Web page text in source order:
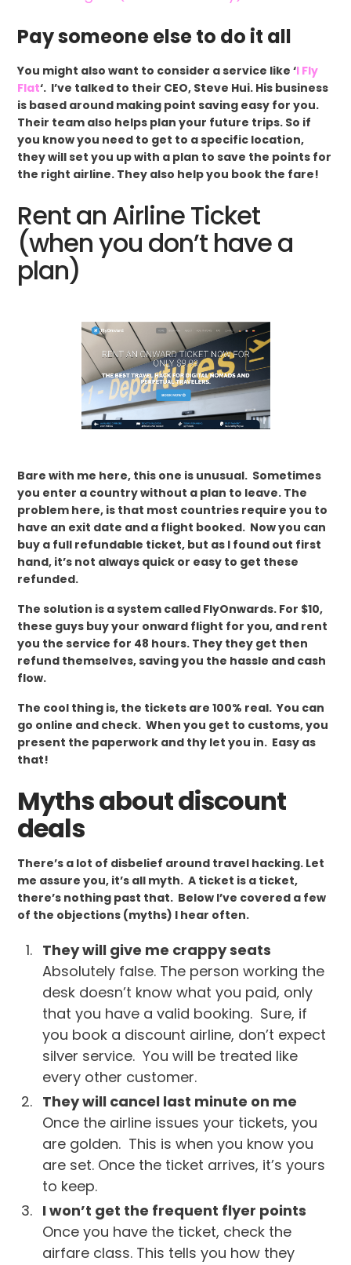
Pay someone else to do it all
You might also want to consider a service like ‘I Fly
Flat‘. I’ve talked to their CEO, Steve Hui. His business
is based around making point saving easy for you.
Their team also helps plan your future trips. So if
you know you need to get to a specific location,
they will set you up with a plan to save the points for
the right airline. They also help you book the fare!
Rent an Airline Ticket
(when you don’t have a
plan)
Bare with me here, this one is unusual. Sometimes
you enter a country without a plan to leave. The
problem here, is that most countries require you to
have an exit date and a flight booked. Now you can
buy a full refundable ticket, but as I found out first
hand, it’s not always quick or easy to get these
refunded.
The solution is a system called FlyOnwards. For $10,
these guys buy your onward flight for you, and rent
you the service for 48 hours. They they get then
refund themselves, saving you the hassle and cash
flow.
The cool thing is, the tickets are 100% real. You can
go online and check. When you get to customs, you
present the paperwork and thy let you in. Easy as
that!
Myths about discount
deals
There’s a lot of disbelief around travel hacking. Let
me assure you, it’s all myth. A ticket is a ticket,
there’s nothing past that. Below I’ve covered a few
of the objections (myths) I hear often.
They will give me crappy seats
Absolutely false. The person working the
desk doesn’t know what you paid, only
that you have a valid booking. Sure, if
you book a discount airline, don’t expect
silver service. You will be treated like
every other customer.
They will cancel last minute on me
Once the airline issues your tickets, you
are golden. This is when you know you
are set. Once the ticket arrives, it’s yours
to keep.
I won’t get the frequent flyer points
Once you have the ticket, check the
airfare class. This tells you how they